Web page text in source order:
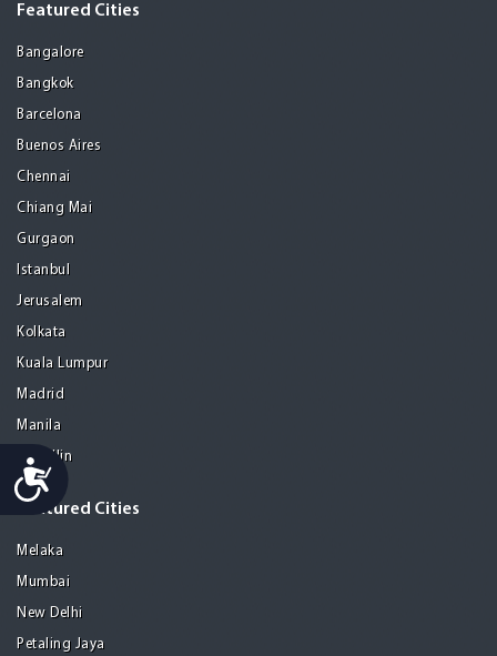
Accessibility
Featured Cities
Bangalore
Bangkok
Barcelona
Buenos Aires
Chennai
Chiang Mai
Gurgaon
Istanbul
Jerusalem
Kolkata
Kuala Lumpur
Madrid
Manila
Medellin
Featured Cities
Melaka
Mumbai
New Delhi
Petaling Jaya